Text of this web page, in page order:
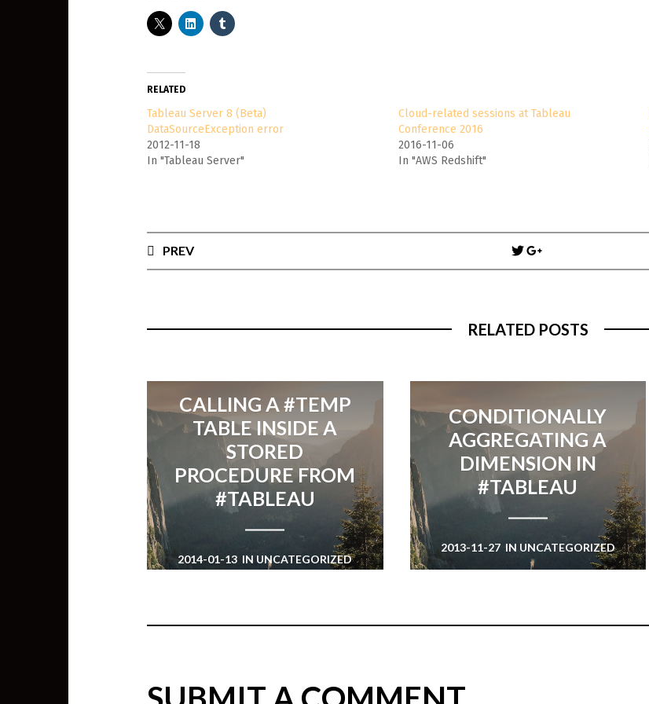
RELATED
Tableau Server 8 (Beta)
DataSourceException error
2012-11-18
In "Tableau Server"
Cloud-related sessions at Tableau
Conference 2016
2016-11-06
In "AWS Redshift"
navigation
PREV
RELATED POSTS
CALLING A #TEMP
TABLE INSIDE A
STORED
PROCEDURE FROM
#TABLEAU
2014-01-13 IN UNCATEGORIZED
CONDITIONALLY
AGGREGATING A
DIMENSION IN
#TABLEAU
2013-11-27 IN UNCATEGORIZED